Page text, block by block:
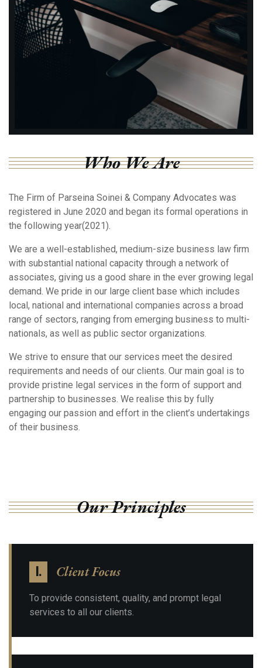
Who We Are
The Firm of Parseina Soinei & Company Advocates was
registered in June 2020 and began its formal operations in
the following year(2021).
We are a well-established, medium-size business law firm
with substantial national capacity through a network of
associates, giving us a good share in the ever growing legal
demand. We pride in our large client base which includes
local, national and international companies across a broad
range of sectors, ranging from emerging business to multi-
nationals, as well as public sector organizations.
We strive to ensure that our services meet the desired
requirements and needs of our clients. Our main goal is to
provide pristine legal services in the form of support and
partnership to businesses. We realise this by fully
engaging our passion and effort in the client’s undertakings
of their business.
Our Principles
I. Client Focus
To provide consistent, quality, and prompt legal
services to all our clients.